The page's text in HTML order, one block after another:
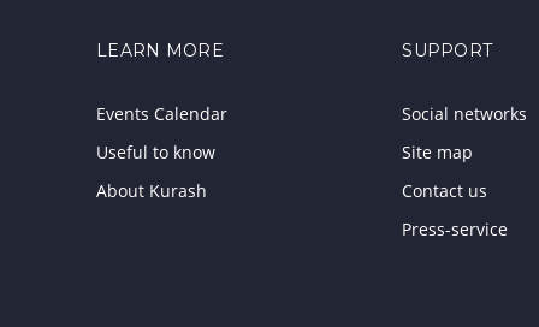
LEARN MORE
Events Calendar
Useful to know
About Kurash
SUPPORT
Social networks
Site map
Contact us
Press-service